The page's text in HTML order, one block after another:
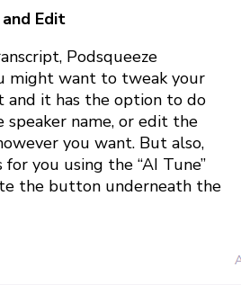
Edit
Podsqueeze
might want to tweak your
it has the option to do
speaker name, or edit the
you want. But also,
you using the “AI Tune”
the button underneath the